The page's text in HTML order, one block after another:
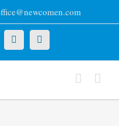
YouTubeInstagram